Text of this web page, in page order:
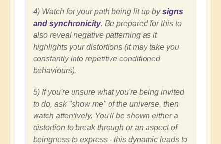
4) Watch for your path being lit up bysigns
and synchronicity. Be prepared for this to
also reveal negative patterning as it
highlights your distortions (it may take you
constantly into repetitive conditioned
behaviours).
5) If you're unsure what you're being invited
to do, ask "show me" of the universe, then
watch attentively. You'll be shown either a
distortion to break through or an aspect of
beingness to express - this dynamic leads to